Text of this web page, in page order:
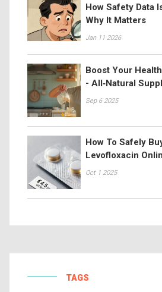
How Safety Data
Why It Matters
Jan 11 2026
Boost Your
- All‑Natural
Sep 6 2025
How To Safely
Levofloxacin
Oct 1 2025
TAGS